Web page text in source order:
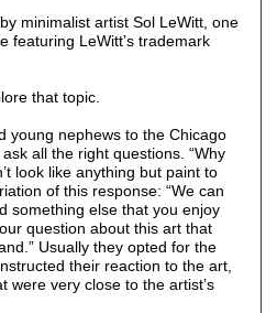
minimalist artist Sol LeWitt, one
featuring LeWitt’s trademark
that topic.
young nephews to the Chicago
all the right questions. “Why
look like anything but paint to
of this response: “We can
something else that you enjoy
question about this art that
Usually they opted for the
their reaction to the art,
were very close to the artist’s